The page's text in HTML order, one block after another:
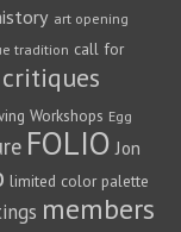
art opening
tradition call for
critiques
Workshops Egg
FOLIO Jon
limited color palette
members